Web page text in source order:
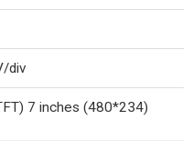
div
7 inches (480*234)